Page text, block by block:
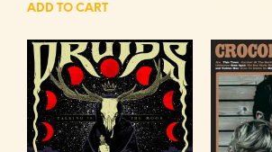
ADD TO CART